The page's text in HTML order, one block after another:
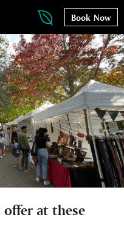
Book Now
at these